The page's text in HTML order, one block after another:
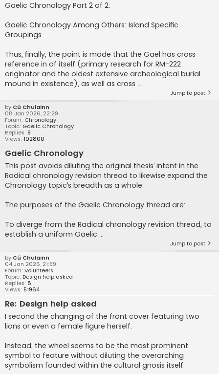
Gaelic Chronology Part 2 of 2:
Gaelic Chronology Among Others: Island Specific
Groupings
Thus, finally, the point is made that the Gael has cross
reference in of itself (primary research for RM-222
originator and the oldest extensive archeological burial
mound in existence), as well as cross ...
Jump to post
by Cú Chulainn
08 Jan 2026, 22:29
Forum: Chronology
Topic: Gaelic Chronology
Replies: 9
Views: 102800
Gaelic Chronology
This post avoids diluting the original thesis’ intent in the
Radical chronology revision thread to likewise expand the
Chronology topic’s breadth as a whole.
The purposes of the Gaelic Chronology thread are:
To diverge from the Radical chronology revision thread, to
establish a uniform Gaelic ...
Jump to post
by Cú Chulainn
04 Jan 2026, 21:59
Forum: Volunteers
Topic: Design help asked
Replies: 8
Views: 51964
Re: Design help asked
I second the changing of the front cover featuring two
lions or even a female figure herself.
Instead, the wheel seems to be the most prominent
symbol to feature without diluting the overarching
symbolism founded within the cultural gnosis itself.